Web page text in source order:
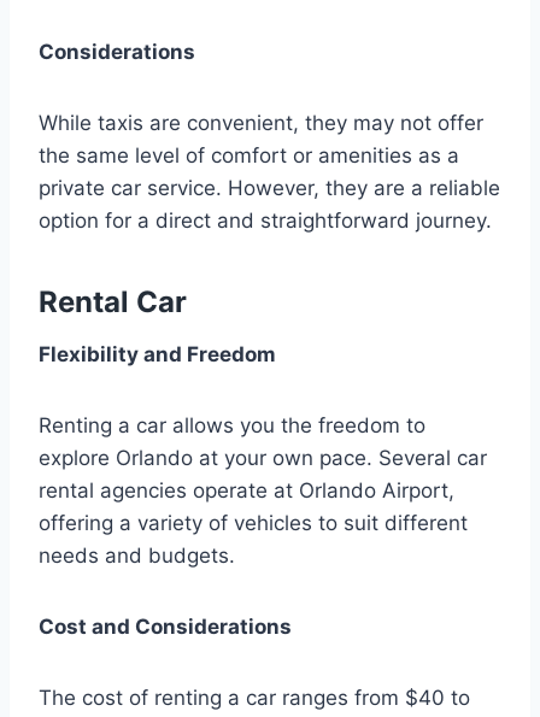
Considerations
While taxis are convenient, they may not offer
the same level of comfort or amenities as a
private car service. However, they are a reliable
option for a direct and straightforward journey.
Rental Car
Flexibility and Freedom
Renting a car allows you the freedom to
explore Orlando at your own pace. Several car
rental agencies operate at Orlando Airport,
offering a variety of vehicles to suit different
needs and budgets.
Cost and Considerations
The cost of renting a car ranges from $40 to